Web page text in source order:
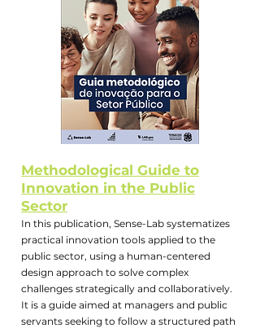
Methodological Guide to
Innovation in the Public
Sector
In this publication, Sense-Lab systematizes
practical innovation tools applied to the
public sector, using a human-centered
design approach to solve complex
challenges strategically and collaboratively.
It is a guide aimed at managers and public
servants seeking to follow a structured path